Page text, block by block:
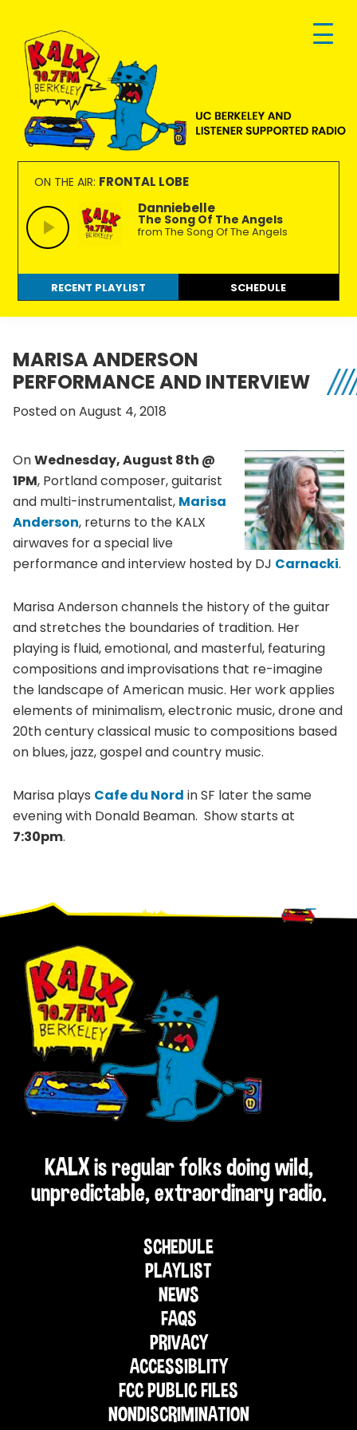
primary
navigation
main
content
footer
KALX
90.7FM
Berkeley
Ordinary
people
making
extraordinary
radio.
ON THE AIR: FRONTAL LOBE
Danniebelle
The Song Of The Angels
from The Song Of The Angels
RECENT PLAYLIST SCHEDULE
MARISA ANDERSON
PERFORMANCE AND INTERVIEW
Posted on August 4, 2018
OnWednesday, August 8th @
1PM, Portland composer, guitarist
and multi-instrumentalist, Marisa
Anderson, returns to the KALX
airwaves for a special live
performance and interview hosted by DJ Carnacki.
Marisa Anderson channels the history of the guitar
and stretches the boundaries of tradition. Her
playing is fluid, emotional, and masterful, featuring
compositions and improvisations that re-imagine
the landscape of American music. Her work applies
elements of minimalism, electronic music, drone and
20th century classical music to compositions based
on blues, jazz, gospel and country music.
Marisa plays Cafe du Nord in SF later the same
evening with Donald Beaman. Show starts at
7:30pm.
Footer
KALX is regular folks doing wild,
unpredictable, extraordinary radio.
SCHEDULE
PLAYLIST
NEWS
FAQS
PRIVACY
ACCESSIBLITY
FCC PUBLIC FILES
NONDISCRIMINATION